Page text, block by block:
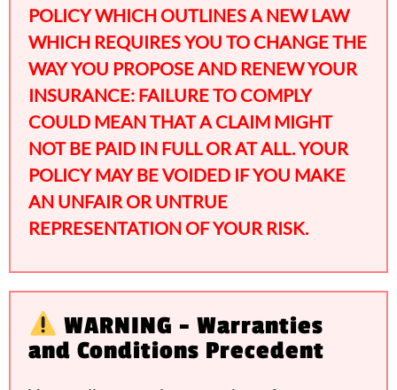
POLICY WHICH OUTLINES A NEW LAW
WHICH REQUIRES YOU TO CHANGE THE
WAY YOU PROPOSE AND RENEW YOUR
INSURANCE: FAILURE TO COMPLY
COULD MEAN THAT A CLAIM MIGHT
NOT BE PAID IN FULL OR AT ALL. YOUR
POLICY MAY BE VOIDED IF YOU MAKE
AN UNFAIR OR UNTRUE
REPRESENTATION OF YOUR RISK.
WARNING - Warranties
and Conditions Precedent